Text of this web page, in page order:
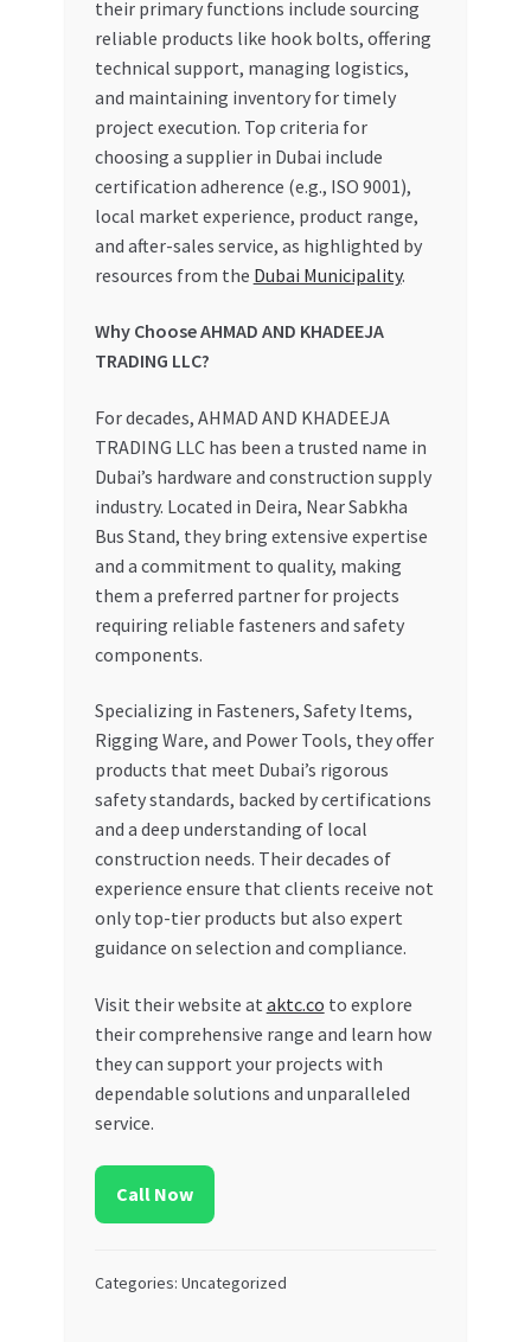
their primary functions include sourcing
reliable products like hook bolts, offering
technical support, managing logistics,
and maintaining inventory for timely
project execution. Top criteria for
choosing a supplier in Dubai include
certification adherence (e.g., ISO 9001),
local market experience, product range,
and after-sales service, as highlighted by
resources from the Dubai Municipality.
Why Choose AHMAD AND KHADEEJA
TRADING LLC?
For decades, AHMAD AND KHADEEJA
TRADING LLC has been a trusted name in
Dubai’s hardware and construction supply
industry. Located in Deira, Near Sabkha
Bus Stand, they bring extensive expertise
and a commitment to quality, making
them a preferred partner for projects
requiring reliable fasteners and safety
components.
Specializing in Fasteners, Safety Items,
Rigging Ware, and Power Tools, they offer
products that meet Dubai’s rigorous
safety standards, backed by certifications
and a deep understanding of local
construction needs. Their decades of
experience ensure that clients receive not
only top-tier products but also expert
guidance on selection and compliance.
Visit their website at aktc.co to explore
their comprehensive range and learn how
they can support your projects with
dependable solutions and unparalleled
service.
Call Now
Categories: Uncategorized